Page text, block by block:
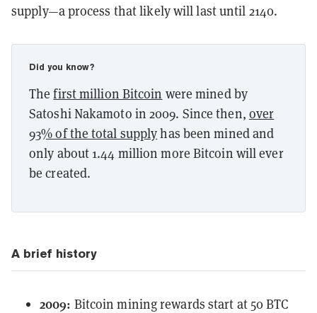
supply—a process that likely will last until 2140.
Did you know?
Thefirst million Bitcoin were mined by
Satoshi Nakamoto in 2009. Since then, over
93% of the total supplyhas been mined and
only about 1.44 million more Bitcoin will ever
be created.
A brief history
2009: Bitcoin mining rewards start at 50 BTC